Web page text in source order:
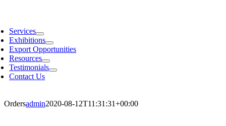
Services
Exhibitions
Export Opportunities
Resources
Testimonials
Contact Us
Ordersadmin2020-08-12T11:31:31+00:00